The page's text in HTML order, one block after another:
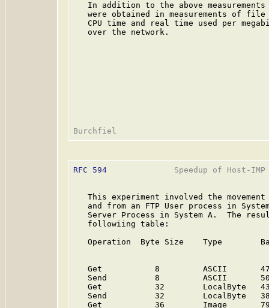
In addition to the above
were obtained in measurements of
CPU time and real time used per
   over the network.
RFC 594
Speedup of Host-
This experiment involved the
and from an FTP User process in
Server Process in System A.  The
   followiing table:
Operation  Byte Size    Type
Get           8         ASCII
Send          8         ASCII
Get           32        LocalByte
Send          32        LocalByte
Get           36        Image